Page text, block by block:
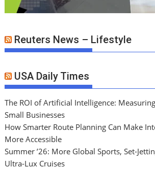
Reuters News – Lifestyle
USA Daily Times
The ROI of Artificial Intelligence:
Small Businesses
How Smarter Route Planning Can Make
More Accessible
Summer ’26: More Global Sports, Set-
Ultra-Lux Cruises